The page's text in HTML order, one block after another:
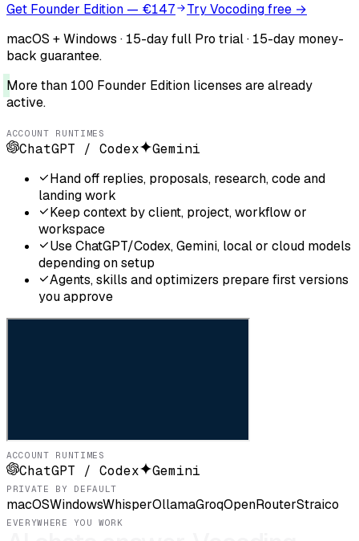
Get Founder Edition — €147
Try Vocoding free →
macOS + Windows · 15-day full Pro trial · 15-day money-
back guarantee.
More than 100 Founder Edition licenses are already
active.
ACCOUNT RUNTIMES
ChatGPT / Codex
Gemini
Hand off replies, proposals, research, code and
landing work
Keep context by client, project, workflow or
workspace
Use ChatGPT/Codex, Gemini, local or cloud models
depending on setup
Agents, skills and optimizers prepare first versions
you approve
ACCOUNT RUNTIMES
ChatGPT / Codex Gemini
PRIVATE BY DEFAULT
macOSWindowsWhisperOllamaGroqOpenRouterStraico
EVERYWHERE YOU WORK